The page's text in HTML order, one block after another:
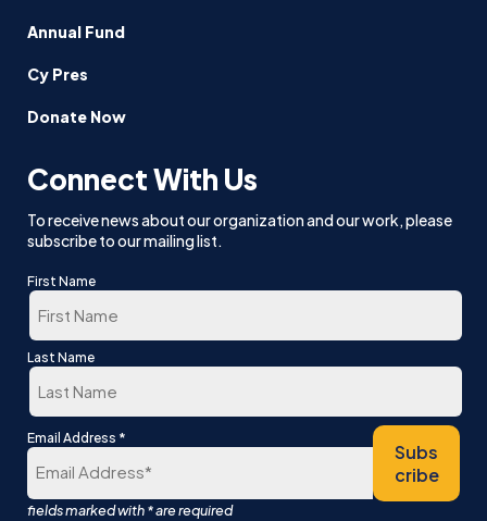
Annual Fund
Cy Pres
Donate Now
Connect With Us
To receive news about our organization and our work, please
subscribe to our mailing list.
First Name
First
Last Name
Last
Email Address *
Subs
cribe